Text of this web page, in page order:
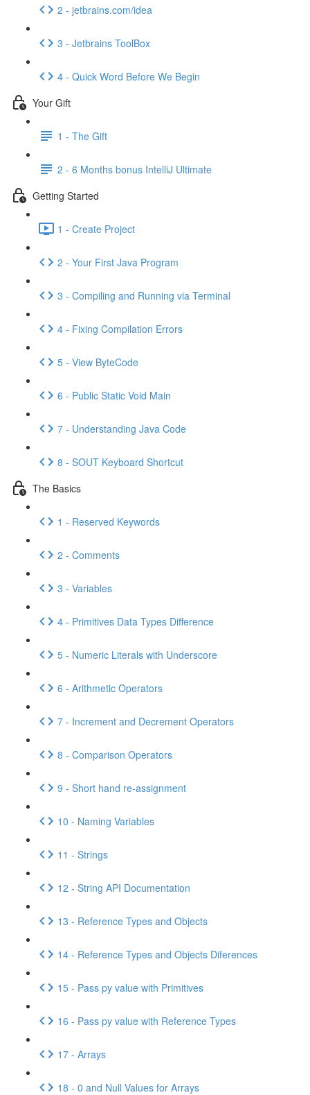
2 - jetbrains.com/idea
3 - Jetbrains ToolBox
4 - Quick Word Before We Begin
Your Gift
1 - The Gift
2 - 6 Months bonus IntelliJ Ultimate
Getting Started
1 - Create Project
2 - Your First Java Program
3 - Compiling and Running via Terminal
4 - Fixing Compilation Errors
5 - View ByteCode
6 - Public Static Void Main
7 - Understanding Java Code
8 - SOUT Keyboard Shortcut
The Basics
1 - Reserved Keywords
2 - Comments
3 - Variables
4 - Primitives Data Types Difference
5 - Numeric Literals with Underscore
6 - Arithmetic Operators
7 - Increment and Decrement Operators
8 - Comparison Operators
9 - Short hand re-assignment
10 - Naming Variables
11 - Strings
12 - String API Documentation
13 - Reference Types and Objects
14 - Reference Types and Objects Diferences
15 - Pass py value with Primitives
16 - Pass py value with Reference Types
17 - Arrays
18 - 0 and Null Values for Arrays